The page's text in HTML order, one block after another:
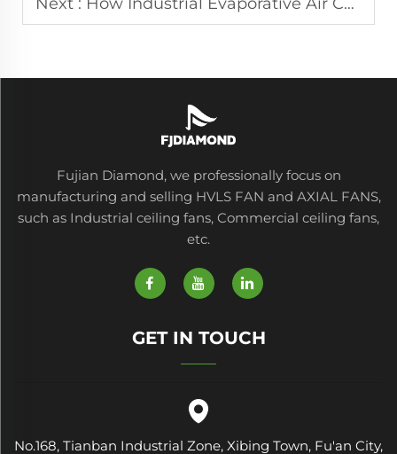
Fujian Diamond, we professionally focus on
manufacturing and selling HVLS FAN and AXIAL FANS,
such as Industrial ceiling fans, Commercial ceiling fans,
etc.
GET IN TOUCH
No.168, Tianban Industrial Zone, Xibing Town, Fu'an City,